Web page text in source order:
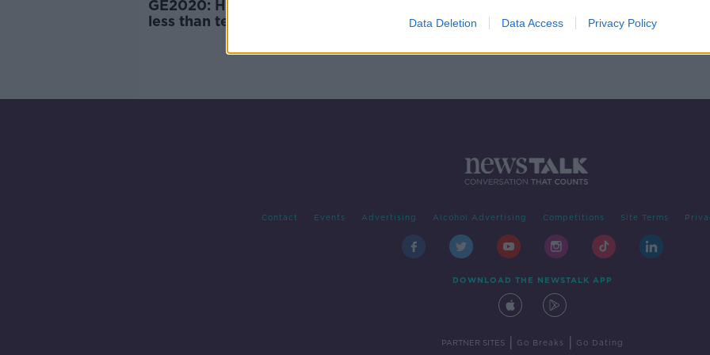
Data Deletion Data Access Privacy Policy
GE2020: How things stand with
less than ten seats left to fill
Contact Events Advertising Alcohol Advertising Competitions Site Terms
DOWNLOAD THE NEWSTALK APP
PARTNER SITES Go Breaks Go Dating